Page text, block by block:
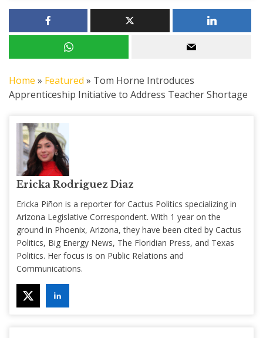
Home » Featured » Tom Horne Introduces
Apprenticeship Initiative to Address Teacher Shortage
Ericka Rodriguez Diaz
Ericka Piñon is a reporter for Cactus Politics specializing in
Arizona Legislative Correspondent. With 1 year on the
ground in Phoenix, Arizona, they have been cited by Cactus
Politics, Big Energy News, The Floridian Press, and Texas
Politics. Her focus is on Public Relations and
Communications.